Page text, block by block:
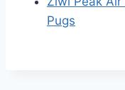
Pugs